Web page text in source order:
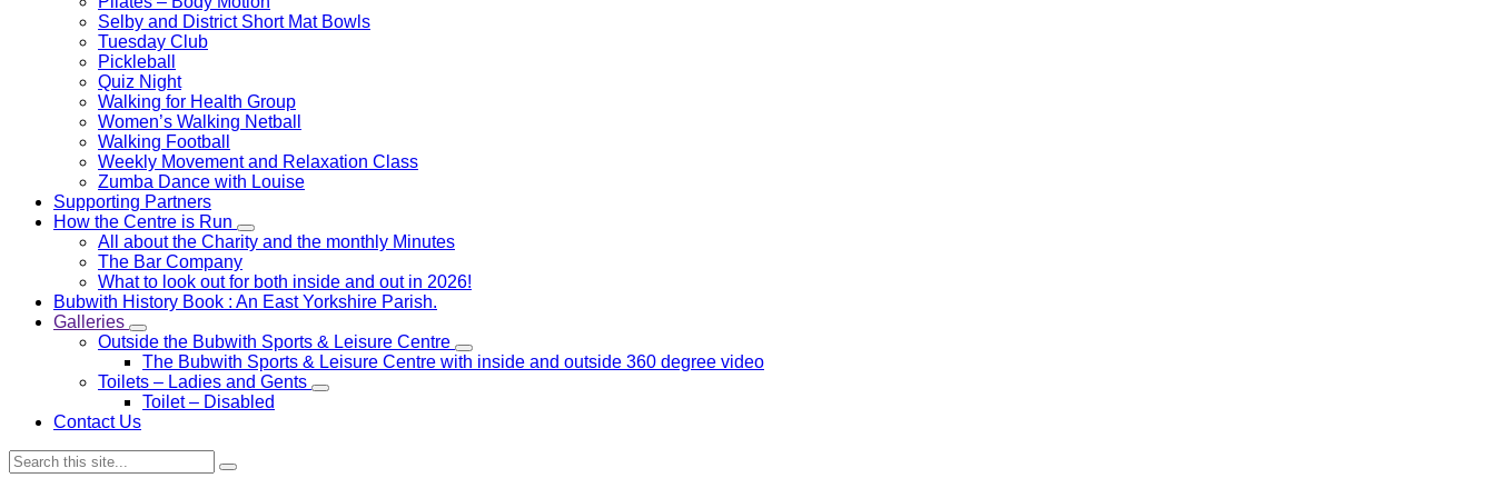
Selby and District Short Mat Bowls
Tuesday Club
Pickleball
Quiz Night
Walking for Health Group
Women’s Walking Netball
Walking Football
Weekly Movement and Relaxation Class
Zumba Dance with Louise
Supporting Partners
How the Centre is Run
All about the Charity and the monthly Minutes
The Bar Company
What to look out for both inside and out in 2026!
Bubwith History Book : An East Yorkshire Parish.
Galleries
Outside the Bubwith Sports & Leisure Centre
The Bubwith Sports & Leisure Centre with inside and outside 360 degree video
Toilets – Ladies and Gents
Toilet – Disabled
Contact Us
Search: